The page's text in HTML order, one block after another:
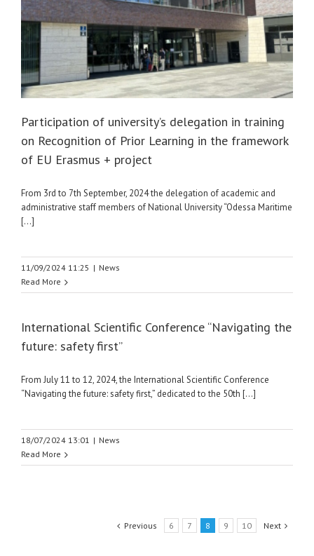
Participation of university’s delegation in training
on Recognition of Prior Learning in the framework
of EU Erasmus + project
From 3rd to 7th September, 2024 the delegation of academic and
administrative staff members of National University “Odessa Maritime
[...]
11/09/2024 11:25 | News
Read More
International Scientific Conference “Navigating the
future: safety first”
From July 11 to 12, 2024, the International Scientific Conference
“Navigating the future: safety first,” dedicated to the 50th [...]
18/07/2024 13:01 | News
Read More
Previous 6 7 8 9 10 Next